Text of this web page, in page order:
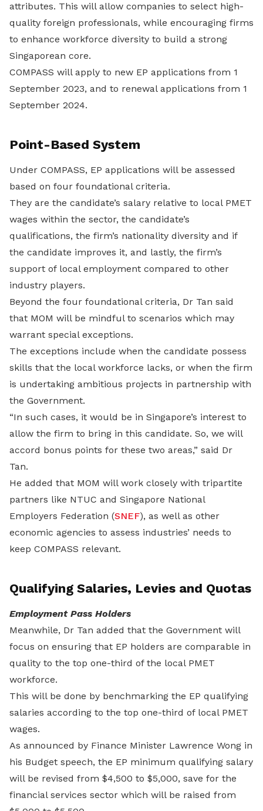
attributes. This will allow companies to select high-
quality foreign professionals, while encouraging firms
to enhance workforce diversity to build a strong
Singaporean core.
COMPASS will apply to new EP applications from 1
September 2023, and to renewal applications from 1
September 2024.
Point-Based System
Under COMPASS, EP applications will be assessed
based on four foundational criteria.
They are the candidate’s salary relative to local PMET
wages within the sector, the candidate’s
qualifications, the firm’s nationality diversity and if
the candidate improves it, and lastly, the firm’s
support of local employment compared to other
industry players.
Beyond the four foundational criteria, Dr Tan said
that MOM will be mindful to scenarios which may
warrant special exceptions.
The exceptions include when the candidate possess
skills that the local workforce lacks, or when the firm
is undertaking ambitious projects in partnership with
the Government.
“In such cases, it would be in Singapore’s interest to
allow the firm to bring in this candidate. So, we will
accord bonus points for these two areas,” said Dr
Tan.
He added that MOM will work closely with tripartite
partners like NTUC and Singapore National
Employers Federation (SNEF), as well as other
economic agencies to assess industries’ needs to
keep COMPASS relevant.
Qualifying Salaries, Levies and Quotas
Employment Pass Holders
Meanwhile, Dr Tan added that the Government will
focus on ensuring that EP holders are comparable in
quality to the top one-third of the local PMET
workforce.
This will be done by benchmarking the EP qualifying
salaries according to the top one-third of local PMET
wages.
As announced by Finance Minister Lawrence Wong in
his Budget speech, the EP minimum qualifying salary
will be revised from $4,500 to $5,000, save for the
financial services sector which will be raised from